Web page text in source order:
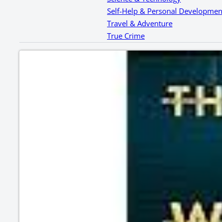
Self-Help & Personal
Travel & Adventure
True Crime